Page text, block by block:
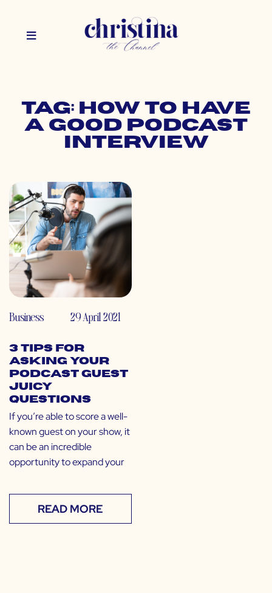
Tag: how to have
a good podcast
interview
Business 29 April 2021
3 Tips for
Asking Your
Podcast Guest
Juicy
Questions
If you’re able to score a well-
known guest on your show, it
can be an incredible
opportunity to expand your
READ MORE